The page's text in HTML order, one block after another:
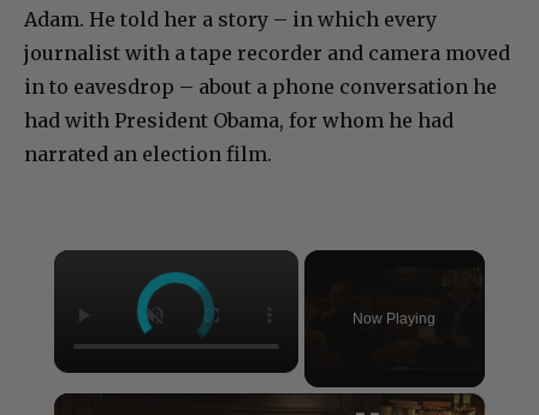
Adam. He told her a story – in which every
journalist with a tape recorder and camera moved
in to eavesdrop – about a phone conversation he
had with President Obama, for whom he had
narrated an election film.
×
Now Playing
×